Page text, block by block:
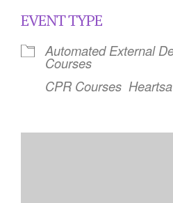
EVENT TYPE
Automated External
Courses
CPR Courses